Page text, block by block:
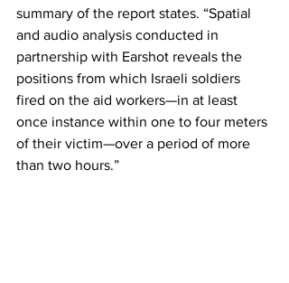
summary of the report states. “Spatial
and audio analysis conducted in
partnership with Earshot reveals the
positions from which Israeli soldiers
fired on the aid workers—in at least
once instance within one to four meters
of their victim—over a period of more
than two hours.”